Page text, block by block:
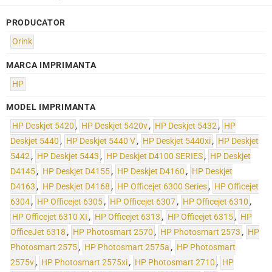
PRODUCATOR
Orink
MARCA IMPRIMANTA
HP
MODEL IMPRIMANTA
HP Deskjet 5420 , HP Deskjet 5420v, HP Deskjet 5432, HP
Deskjet 5440 , HP Deskjet 5440 V, HP Deskjet 5440xi, HP Deskjet
5442, HP Deskjet 5443 , HP Deskjet D4100 SERIES, HP Deskjet
D4145, HP Deskjet D4155, HP Deskjet D4160 , HP Deskjet
D4163 , HP Deskjet D4168 , HP Officejet 6300 Series, HP Officejet
6304, HP Officejet 6305, HP Officejet 6307, HP Officejet 6310 ,
HP Officejet 6310 XI , HP Officejet 6313 , HP Officejet 6315, HP
OfficeJet 6318 , HP Photosmart 2570 , HP Photosmart 2573 , HP
Photosmart 2575, HP Photosmart 2575a , HP Photosmart
2575v, HP Photosmart 2575xi, HP Photosmart 2710 , HP